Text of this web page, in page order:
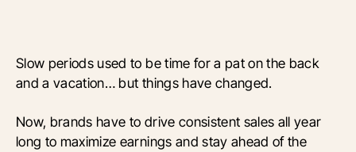
Slow periods used to be time for a pat on the back
and a vacation… but things have changed.
Now, brands have to drive consistent sales all year
long to maximize earnings and stay ahead of the